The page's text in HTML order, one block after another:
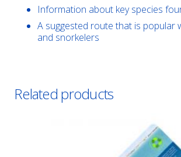
Information about key species
A suggested route that is popular
and snorkelers
Related products